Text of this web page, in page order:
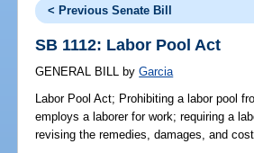
< Previous Senate Bill
SB 1112: Labor Pool Act
GENERAL BILL by Garcia
Labor Pool Act; Prohibiting a labor pool
employs a laborer for work; requiring a
revising the remedies, damages, and